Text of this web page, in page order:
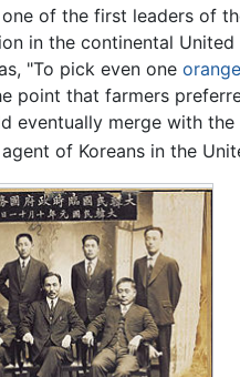
of the first leaders of
in the continental
"To pick even one orange
point that farmers
eventually merge with
of Koreans in the